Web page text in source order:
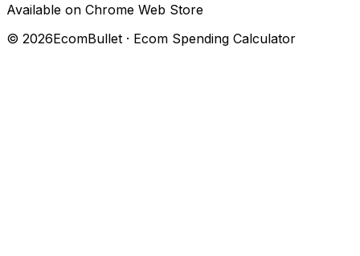
Available on Chrome Web Store
© 2026EcomBullet · Ecom Spending Calculator